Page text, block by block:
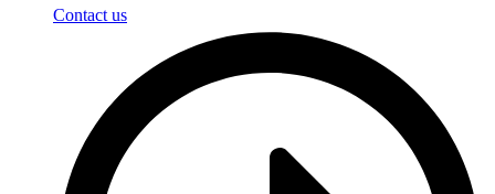
Contact us